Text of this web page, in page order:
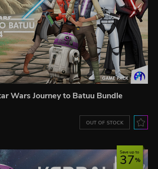
Wars Journey to Batuu Bundle
OUT OF STOCK
Save up to
37